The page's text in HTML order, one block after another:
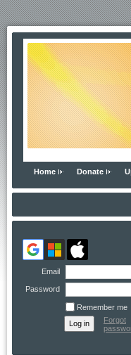
Home Donate
Email
Password
Remember me
Forgot